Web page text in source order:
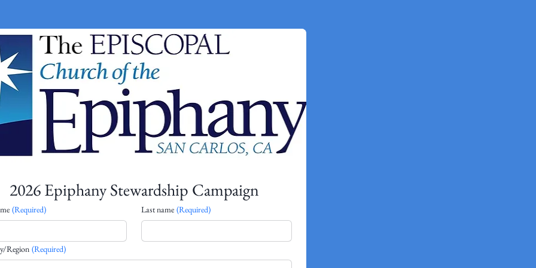
2026 Epiphany Stewardship Campaign
(Required) Last name (Required)
address
Region (Required)